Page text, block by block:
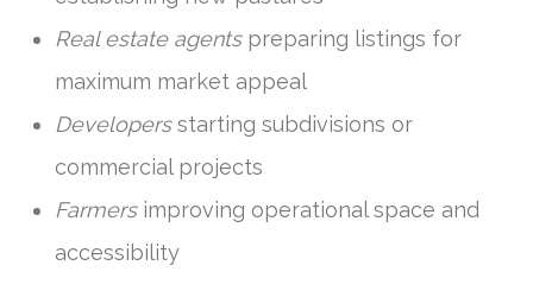
Real estate agentspreparing listings for
maximum market appeal
Developersstarting subdivisions or
commercial projects
Farmersimproving operational space and
accessibility